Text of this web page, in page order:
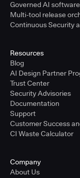
Governed AI
Multi-tool release
Continuous Security
Resources
Blog
AI Design Partner
Trust Center
Security Advisories
Documentation
Support
Customer Success
CI Waste Calculator
Company
About Us